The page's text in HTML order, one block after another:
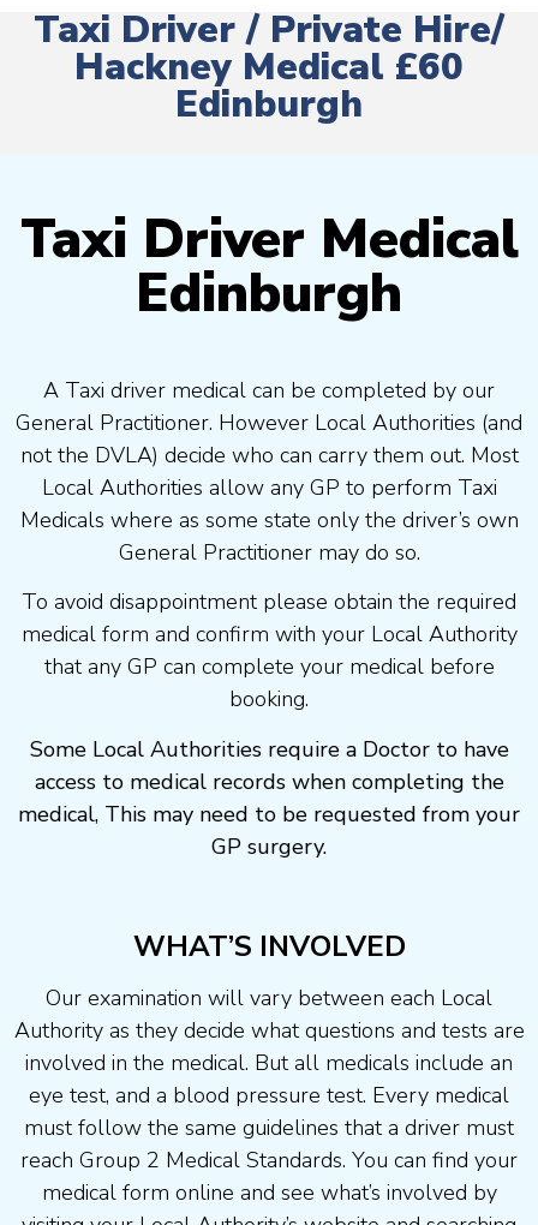
Taxi Driver / Private Hire/
Hackney Medical £60
Edinburgh
Taxi Driver Medical
Edinburgh
A Taxi driver medical can be completed by our
General Practitioner. However Local Authorities (and
not the DVLA) decide who can carry them out. Most
Local Authorities allow any GP to perform Taxi
Medicals where as some state only the driver’s own
General Practitioner may do so.
To avoid disappointment please obtain the required
medical form and confirm with your Local Authority
that any GP can complete your medical before
booking.
Some Local Authorities require a Doctor to have
access to medical records when completing the
medical, This may need to be requested from your
GP surgery.
WHAT’S INVOLVED
Our examination will vary between each Local
Authority as they decide what questions and tests are
involved in the medical. But all medicals include an
eye test, and a blood pressure test. Every medical
must follow the same guidelines that a driver must
reach Group 2 Medical Standards. You can find your
medical form online and see what’s involved by